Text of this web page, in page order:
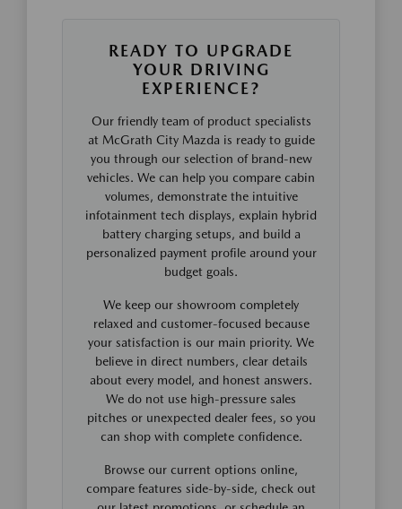
READY TO UPGRADE
YOUR DRIVING
EXPERIENCE?
Our friendly team of product specialists
at McGrath City Mazda is ready to guide
you through our selection of brand-new
vehicles. We can help you compare cabin
volumes, demonstrate the intuitive
infotainment tech displays, explain hybrid
battery charging setups, and build a
personalized payment profile around your
budget goals.
We keep our showroom completely
relaxed and customer-focused because
your satisfaction is our main priority. We
believe in direct numbers, clear details
about every model, and honest answers.
We do not use high-pressure sales
pitches or unexpected dealer fees, so you
can shop with complete confidence.
Browse our current options online,
compare features side-by-side, check out